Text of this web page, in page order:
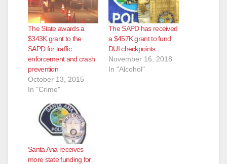
The State awards a
$343K grant to the
SAPD for traffic
enforcement and crash
prevention
October 13, 2015
In "Crime"
The SAPD has received
a $457K grant to fund
DUI checkpoints
November 16, 2018
In "Alcohol"
Santa Ana receives
more state funding for